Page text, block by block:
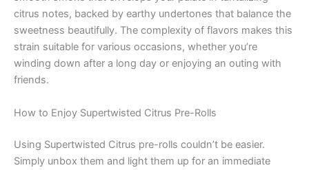
citrus notes, backed by earthy undertones that balance the
sweetness beautifully. The complexity of flavors makes this
strain suitable for various occasions, whether you’re
winding down after a long day or enjoying an outing with
friends.
How to Enjoy Supertwisted Citrus Pre-Rolls
Using Supertwisted Citrus pre-rolls couldn’t be easier.
Simply unbox them and light them up for an immediate